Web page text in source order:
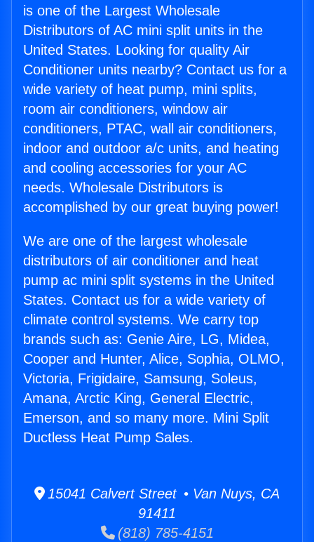
is one of the Largest Wholesale
Distributors of AC mini split units in the
United States. Looking for quality Air
Conditioner units nearby? Contact us for a
wide variety of heat pump, mini splits,
room air conditioners, window air
conditioners, PTAC, wall air conditioners,
indoor and outdoor a/c units, and heating
and cooling accessories for your AC
needs. Wholesale Distributors is
accomplished by our great buying power!
We are one of the largest wholesale
distributors of air conditioner and heat
pump ac mini split systems in the United
States. Contact us for a wide variety of
climate control systems. We carry top
brands such as: Genie Aire, LG, Midea,
Cooper and Hunter, Alice, Sophia, OLMO,
Victoria, Frigidaire, Samsung, Soleus,
Amana, Arctic King, General Electric,
Emerson, and so many more. Mini Split
Ductless Heat Pump Sales.
15041 Calvert Street • Van Nuys, CA
91411
(818) 785-4151